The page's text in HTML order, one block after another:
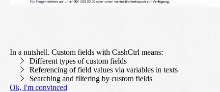
In a nutshell. Custom fields with CashCtrl means:
Different types of custom fields
Referencing of field values via variables in texts
Searching and filtering by custom fields
Ok, I'm convinced